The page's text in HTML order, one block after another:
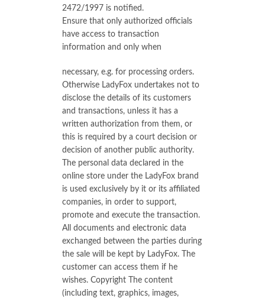
2472/1997 is notified.
Ensure that only authorized officials
have access to transaction
information and only when
necessary, e.g. for processing orders.
Otherwise LadyFox undertakes not to
disclose the details of its customers
and transactions, unless it has a
written authorization from them, or
this is required by a court decision or
decision of another public authority.
The personal data declared in the
online store under the LadyFox brand
is used exclusively by it or its affiliated
companies, in order to support,
promote and execute the transaction.
All documents and electronic data
exchanged between the parties during
the sale will be kept by LadyFox. The
customer can access them if he
wishes. Copyright The content
(including text, graphics, images,